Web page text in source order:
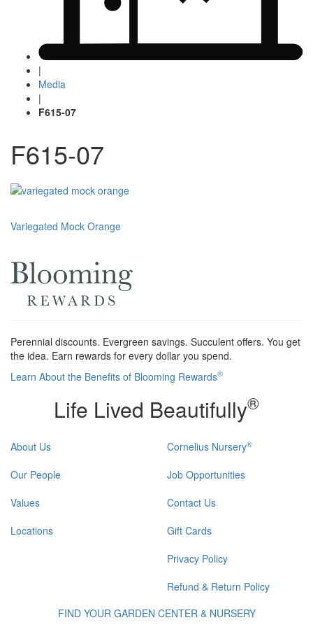
|
Media
|
F615-07
F615-07
Post
Variegated Mock Orange
Perennial discounts. Evergreen savings. Succulent offers. You get
the idea. Earn rewards for every dollar you spend.
Learn About the Benefits of Blooming Rewards®
Life Lived Beautifully®
About Us
Our People
Values
Locations
Cornelius Nursery®
Job Opportunities
Contact Us
Gift Cards
Privacy Policy
Refund & Return Policy
FIND YOUR GARDEN CENTER & NURSERY